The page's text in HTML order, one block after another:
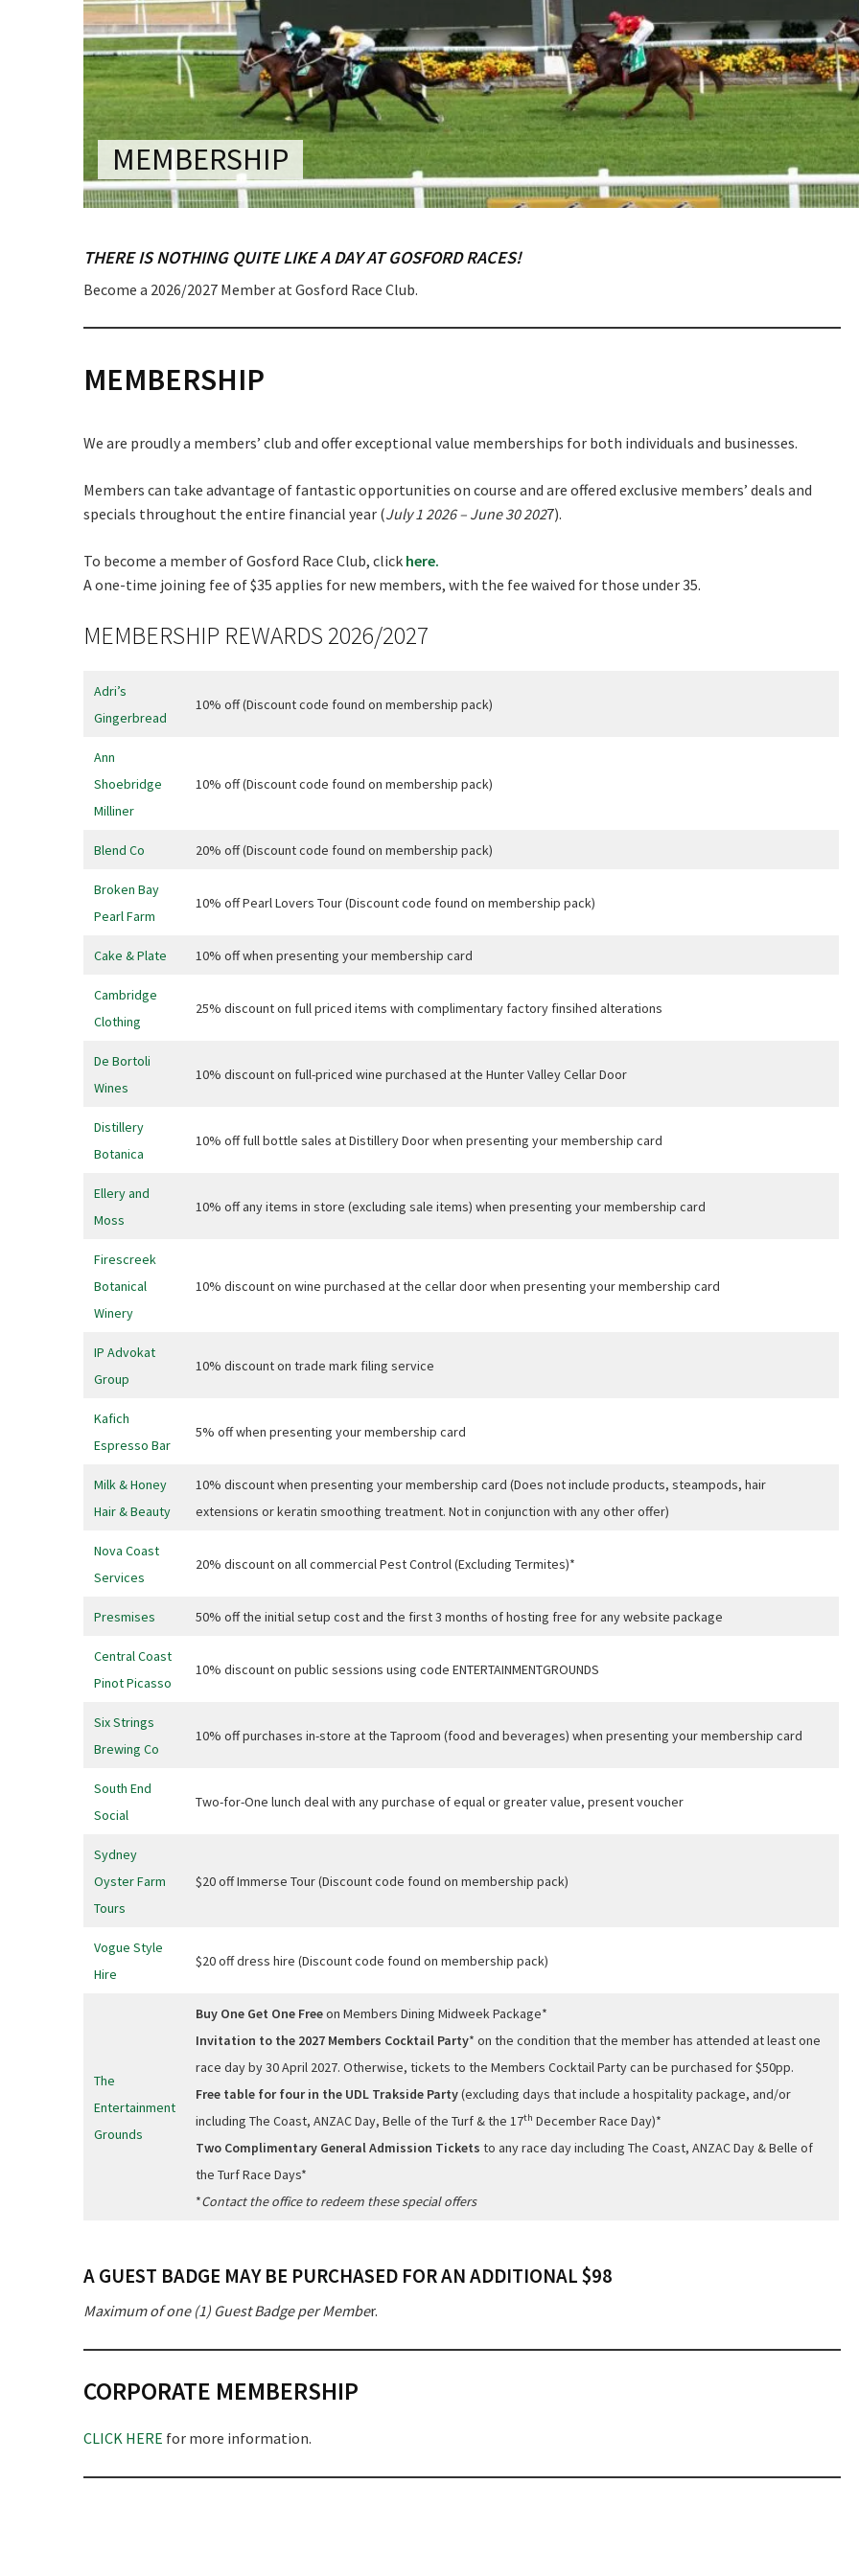
VISION AND VALUES
GALLERY
WEDDING VENUE
PARTY VENUE
CHRISTMAS PARTY
SCHOOL FORMAL
MUSIC FESTIVAL
SPORTS
PRESENTATION
RECIPROCAL CLUBS
TRAINERS
GOSFORD
PREMIERSHIP
PAST RACEDAYS
MEMBERS AREA
MEMBERSHIP
THERE IS NOTHING QUITE LIKE A DAY AT GOSFORD RACES!
Become a 2026/2027 Member at Gosford Race Club.
MEMBERSHIP
We are proudly a members’ club and offer exceptional value memberships for both individuals and businesses.
Members can take advantage of fantastic opportunities on course and are offered exclusive members’ deals and
specials throughout the entire financial year (July 1 2026 – June 30 2027).
To become a member of Gosford Race Club, click here.
A one-time joining fee of $35 applies for new members, with the fee waived for those under 35.
MEMBERSHIP REWARDS 2026/2027
Adri’s
Gingerbread
10% off (Discount code found on membership pack)
Ann
Shoebridge
Milliner
10% off (Discount code found on membership pack)
Blend Co 20% off (Discount code found on membership pack)
Broken Bay
Pearl Farm
10% off Pearl Lovers Tour (Discount code found on membership pack)
Cake & Plate 10% off when presenting your membership card
Cambridge
Clothing
25% discount on full priced items with complimentary factory finsihed alterations
De Bortoli
Wines
10% discount on full-priced wine purchased at the Hunter Valley Cellar Door
Distillery
Botanica
10% off full bottle sales at Distillery Door when presenting your membership card
Ellery and
Moss
10% off any items in store (excluding sale items) when presenting your membership card
Firescreek
Botanical
Winery
10% discount on wine purchased at the cellar door when presenting your membership card
IP Advokat
Group
10% discount on trade mark filing service
Kafich
Espresso Bar
5% off when presenting your membership card
Milk & Honey
Hair & Beauty
10% discount when presenting your membership card (Does not include products, steampods, hair
extensions or keratin smoothing treatment. Not in conjunction with any other offer)
Nova Coast
Services
20% discount on all commercial Pest Control (Excluding Termites)*
Presmises 50% off the initial setup cost and the first 3 months of hosting free for any website package
Central Coast
Pinot Picasso
10% discount on public sessions using code ENTERTAINMENTGROUNDS
Six Strings
Brewing Co
10% off purchases in-store at the Taproom (food and beverages) when presenting your membership card
South End
Social
Two-for-One lunch deal with any purchase of equal or greater value, present voucher
Sydney
Oyster Farm
Tours
$20 off Immerse Tour (Discount code found on membership pack)
Vogue Style
Hire
$20 off dress hire (Discount code found on membership pack)
The
Entertainment
Grounds
Buy One Get One Freeon Members Dining Midweek Package*
Invitation to the 2027 Members Cocktail Party* on the condition that the member has attended at least one
race day by 30 April 2027. Otherwise, tickets to the Members Cocktail Party can be purchased for $50pp.
Free table for four in the UDL Trakside Party(excluding days that include a hospitality package, and/or
including The Coast, ANZAC Day, Belle of the Turf & the 17th December Race Day)*
Two Complimentary General Admission Tickets to any race day including The Coast, ANZAC Day & Belle of
the Turf Race Days*
*Contact the office to redeem these special offers
A GUEST BADGE MAY BE PURCHASED FOR AN ADDITIONAL $98
Maximum of one (1) Guest Badge per Member.
CORPORATE MEMBERSHIP
CLICK HERE for more information.
CLOSE
Email
CAPTCHA
CLOSE
Rating:*
First Name:*
Email:*